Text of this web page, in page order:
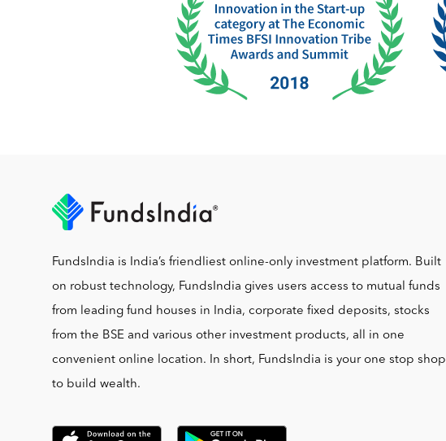
FundsIndia is India’s friendliest online-only investment platform. Built
on robust technology, FundsIndia gives users access to mutual funds
from leading fund houses in India, corporate fixed deposits, stocks
from the BSE and various other investment products, all in one
convenient online location. In short, FundsIndia is your one stop shop
to build wealth.